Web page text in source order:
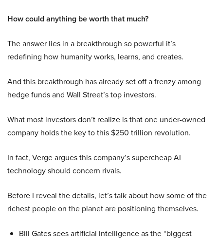
How could anything be worth that much?
The answer lies in a breakthrough so powerful it’s
redefining how humanity works, learns, and creates.
And this breakthrough has already set off a frenzy among
hedge funds and Wall Street’s top investors.
What most investors don’t realize is that one under-owned
company holds the key to this $250 trillion revolution.
In fact, Verge argues this company’s supercheap AI
technology should concern rivals.
Before I reveal the details, let’s talk about how some of the
richest people on the planet are positioning themselves.
Bill Gates sees artificial intelligence as the “biggest